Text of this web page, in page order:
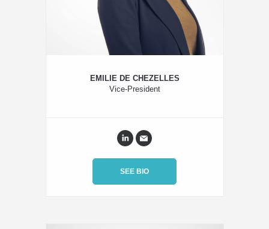
EMILIE DE CHEZELLES
Vice-President
SEE BIO